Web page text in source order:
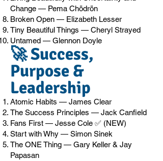
Change — Pema Chödrön
Broken Open — Elizabeth Lesser
Tiny Beautiful Things — Cheryl Strayed
Untamed — Glennon Doyle
🚀 Success,
Purpose &
Leadership
Atomic Habits — James Clear
The Success Principles — Jack Canfield
Fans First — Jesse Cole ✅ (NEW)
Start with Why — Simon Sinek
The ONE Thing — Gary Keller & Jay
Papasan